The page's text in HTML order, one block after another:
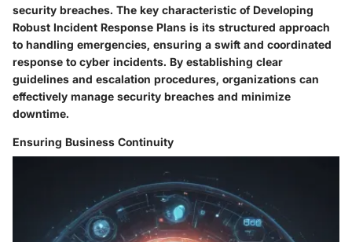
security breaches. The key characteristic of Developing
Robust Incident Response Plans is its structured approach
to handling emergencies, ensuring a swift and coordinated
response to cyber incidents. By establishing clear
guidelines and escalation procedures, organizations can
effectively manage security breaches and minimize
downtime.
Ensuring Business Continuity